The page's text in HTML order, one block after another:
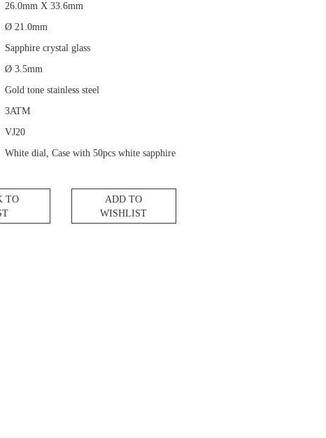
26.0mm X 33.6mm
Ø 21.0mm
Sapphire crystal glass
Ø 3.5mm
Gold tone stainless steel
3ATM
VJ20
White dial, Case with 50pcs white sapphire
TO
ADD TO
WISHLIST